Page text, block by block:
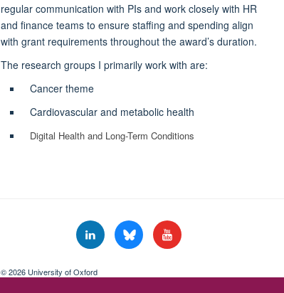
regular communication with PIs and work closely with HR
and finance teams to ensure staffing and spending align
with grant requirements throughout the award’s duration.
The research groups I primarily work with are:
Cancer theme
Cardiovascular and metabolic health
Digital Health and Long-Term Conditions
© 2026 University of Oxford